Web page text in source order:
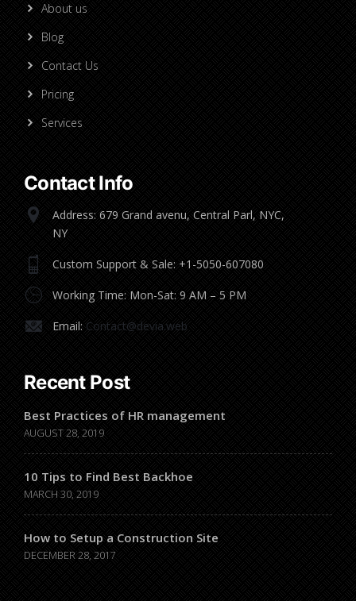
About us
Blog
Contact Us
Pricing
Services
Contact Info
Address: 679 Grand avenu, Central Parl, NYC,
NY
Custom Support & Sale: +1-5050-607080
Working Time: Mon-Sat: 9 AM – 5 PM
Email: Contact@devia.web
Recent Post
Best Practices of HR management
AUGUST 28, 2019
10 Tips to Find Best Backhoe
MARCH 30, 2019
How to Setup a Construction Site
DECEMBER 28, 2017